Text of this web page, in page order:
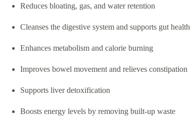
Reduces bloating, gas, and water retention
Cleanses the digestive system and supports gut health
Enhances metabolism and calorie burning
Improves bowel movement and relieves constipation
Supports liver detoxification
Boosts energy levels by removing built-up waste